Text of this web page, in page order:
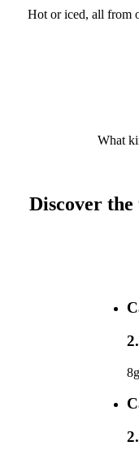
Hot or iced, all from
What
Discover the